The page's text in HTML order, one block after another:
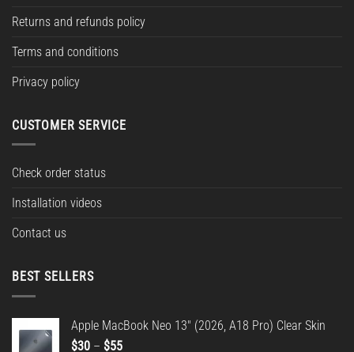
Returns and refunds policy
Terms and conditions
Privacy policy
CUSTOMER SERVICE
Check order status
Installation videos
Contact us
BEST SELLERS
Apple MacBook Neo 13" (2026, A18 Pro) Clear Skin
$30 – $55Price